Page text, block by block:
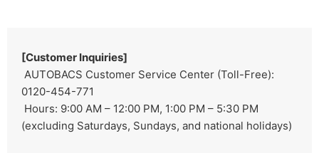
[Customer Inquiries]
AUTOBACS Customer Service Center (Toll-Free):
0120-454-771
Hours: 9:00 AM – 12:00 PM, 1:00 PM – 5:30 PM
(excluding Saturdays, Sundays, and national holidays)